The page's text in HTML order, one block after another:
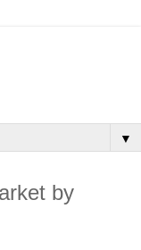
▼
by